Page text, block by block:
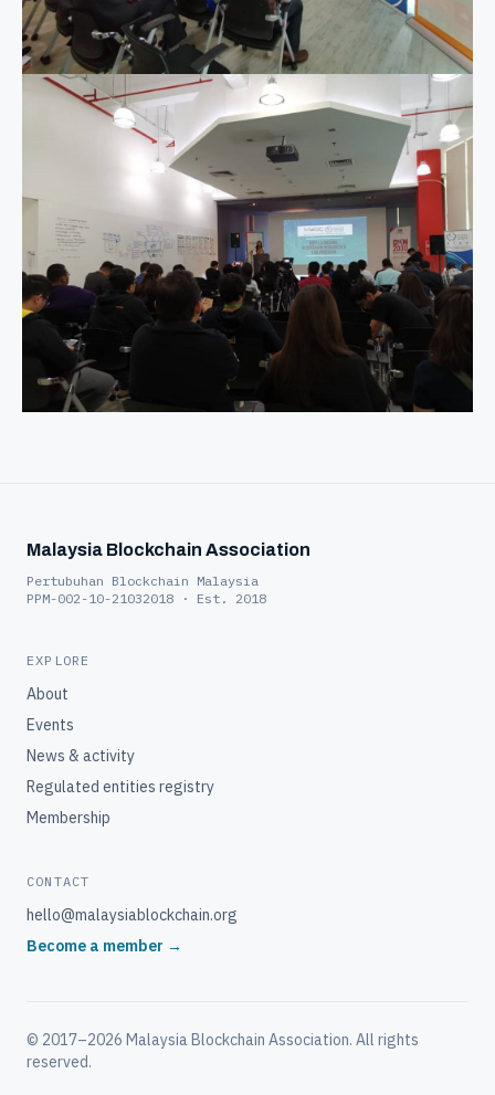
Malaysia Blockchain Association
Pertubuhan Blockchain Malaysia
PPM-002-10-21032018 · Est. 2018
EXPLORE
About
Events
News & activity
Regulated entities registry
Membership
CONTACT
hello@malaysiablockchain.org
Become a member →
© 2017–2026 Malaysia Blockchain Association. All rights
reserved.